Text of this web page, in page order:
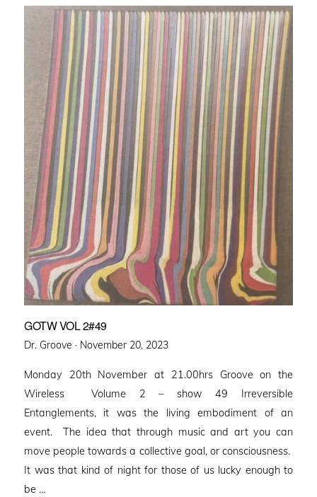
GOTW VOL 2#49
Dr. Groove · Posted
November 20, 2023
Monday 20th November at 21.00hrs Groove on the
Wireless Volume 2 – show 49 Irreversible
Entanglements, it was the living embodiment of an
event. The idea that through music and art you can
move people towards a collective goal, or consciousness.
It was that kind of night for those of us lucky enough to
be …